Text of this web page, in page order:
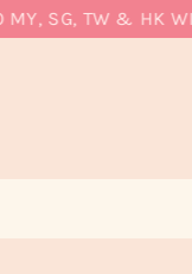
SG, TW & HK